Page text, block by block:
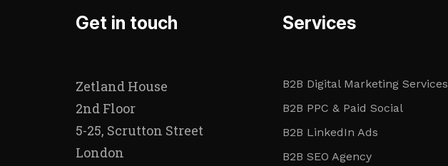
Get in touch
Zetland House
2nd Floor
5-25, Scrutton Street
London
Services
B2B Digital Marketing Services
B2B PPC & Paid Social
B2B LinkedIn Ads
B2B SEO Agency